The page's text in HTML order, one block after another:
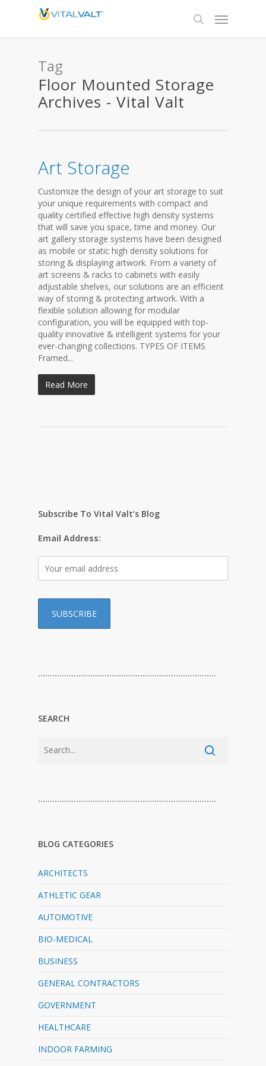
Tag
Floor Mounted Storage
Archives - Vital Valt
Art Storage
Customize the design of your art storage to suit
your unique requirements with compact and
quality certified effective high density systems
that will save you space, time and money. Our
art gallery storage systems have been designed
as mobile or static high density solutions for
storing & displaying artwork. From a variety of
art screens & racks to cabinets with easily
adjustable shelves, our solutions are an efficient
way of storing & protecting artwork. With a
flexible solution allowing for modular
configuration, you will be equipped with top-
quality innovative & intelligent systems for your
ever-changing collections. TYPES OF ITEMS
Framed...
Read More
Subscribe To Vital Valt’s Blog
Email Address:
…………………………………………………………………
SEARCH
…………………………………………………………………
BLOG CATEGORIES
ARCHITECTS
ATHLETIC GEAR
AUTOMOTIVE
BIO-MEDICAL
BUSINESS
GENERAL CONTRACTORS
GOVERNMENT
HEALTHCARE
INDOOR FARMING